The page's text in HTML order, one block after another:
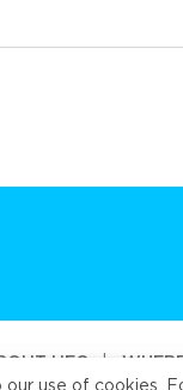
UFC |
use of cookies.